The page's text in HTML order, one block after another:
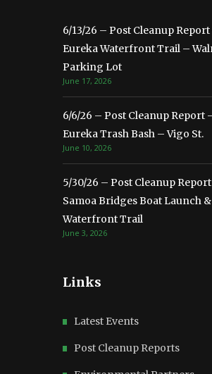
6/13/26 – Post Cleanup
Eureka Waterfront Trail –
Parking Lot
June 17, 2026
6/6/26 – Post Cleanup Report
Eureka Trash Bash – Vigo St.
June 10, 2026
5/30/26 – Post Cleanup
Samoa Bridges Boat Launch &
Waterfront Trail
June 3, 2026
Links
Latest Events
Post Cleanup Reports